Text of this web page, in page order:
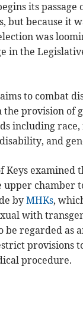
its
but because it
was
in the
to combat
provision of
including
and
Keys examined
chamber
byMHKs,
with
be regarded as
provisions
procedure.